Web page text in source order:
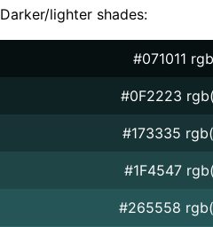
Darker/lighter shades:
#071011
#0F2223
#173335
#1F4547
#265558